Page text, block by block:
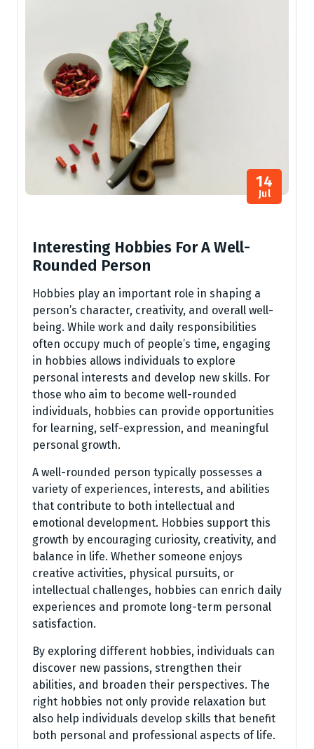
14
Jul
Interesting Hobbies For A Well-
Rounded Person
Hobbies play an important role in shaping a
person’s character, creativity, and overall well-
being. While work and daily responsibilities
often occupy much of people’s time, engaging
in hobbies allows individuals to explore
personal interests and develop new skills. For
those who aim to become well-rounded
individuals, hobbies can provide opportunities
for learning, self-expression, and meaningful
personal growth.
A well-rounded person typically possesses a
variety of experiences, interests, and abilities
that contribute to both intellectual and
emotional development. Hobbies support this
growth by encouraging curiosity, creativity, and
balance in life. Whether someone enjoys
creative activities, physical pursuits, or
intellectual challenges, hobbies can enrich daily
experiences and promote long-term personal
satisfaction.
By exploring different hobbies, individuals can
discover new passions, strengthen their
abilities, and broaden their perspectives. The
right hobbies not only provide relaxation but
also help individuals develop skills that benefit
both personal and professional aspects of life.